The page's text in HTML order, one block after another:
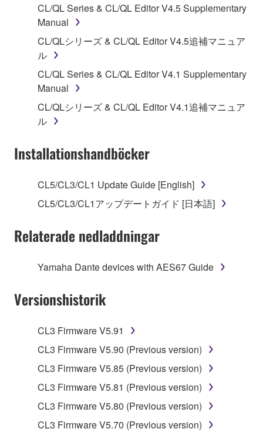
1. GRANT OF LICENSE AND COPYRIGHT
Subject to the terms and conditions of this
Agreement, Yamaha hereby grants you a license to
use copy(ies) of the software program(s) and data
("SOFTWARE") accompanying this Agreement, only
on a computer, musical instrument or equipment item
that you yourself own or manage. The term
accompanying software and data. While ownership
stored rests with you, the SOFTWARE itself is
owned by Yamaha and/or Yamaha's licensor(s), and
is protected by relevant copyright laws and all
claim ownership of the data created with the use of
protected under relevant copyrights.
2. RESTRICTIONS
disassembly, decompilation or otherwise
deriving a source code form of the SOFTWARE
by any method whatsoever.
You may not reproduce, modify, change, rent,
lease, or distribute the SOFTWARE in whole or
in part, or create derivative works of the
SOFTWARE.
CL/QL Series & CL/QL Editor V4.5 Supplementary
Manual
CL/QLシリーズ & CL/QL Editor V4.5追補マニュア
ル
CL/QL Series & CL/QL Editor V4.1 Supplementary
Manual
CL/QLシリーズ & CL/QL Editor V4.1追補マニュア
ル
Installationshandböcker
CL5/CL3/CL1 Update Guide [English]
CL5/CL3/CL1アップデートガイド [日本語]
Relaterade nedladdningar
Yamaha Dante devices with AES67 Guide
Versionshistorik
CL3 Firmware V5.91
CL3 Firmware V5.90 (Previous version)
CL3 Firmware V5.85 (Previous version)
CL3 Firmware V5.81 (Previous version)
CL3 Firmware V5.80 (Previous version)
CL3 Firmware V5.70 (Previous version)